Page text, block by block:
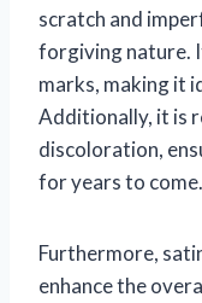
scratch and
forgiving nature.
marks, making it
Additionally, it is
discoloration,
for years to come.
Furthermore,
enhance the